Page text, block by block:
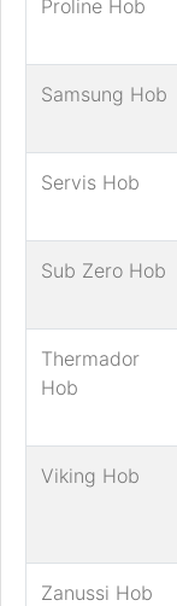
Proline Hob
Samsung Hob
Servis Hob
Sub Zero Hob
Thermador
Hob
Viking Hob
Zanussi Hob